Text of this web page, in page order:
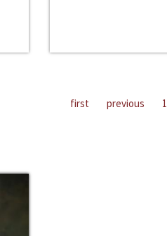
first previous 1